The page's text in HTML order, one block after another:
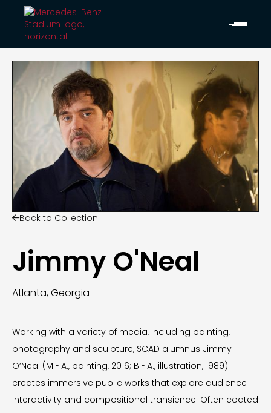
Back to Collection
Jimmy O'Neal
Atlanta, Georgia
Working with a variety of media, including painting,
photography and sculpture, SCAD alumnus Jimmy
O’Neal (M.F.A., painting, 2016; B.F.A., illustration, 1989)
creates immersive public works that explore audience
interactivity and compositional transience. Often coated